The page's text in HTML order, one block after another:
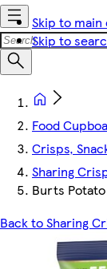
Skip to
Skip to
Food
Crisps,
Sharing
Burts
Back to Sharing